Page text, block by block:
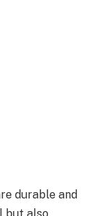
durable and